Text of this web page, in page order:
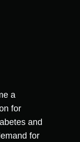
a
for
and
for